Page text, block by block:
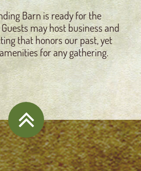
Barn is ready for the
may host business and
that honors our past, yet
for any gathering.